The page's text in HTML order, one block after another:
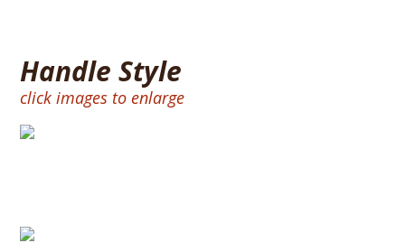
Handle Style
click images to enlarge